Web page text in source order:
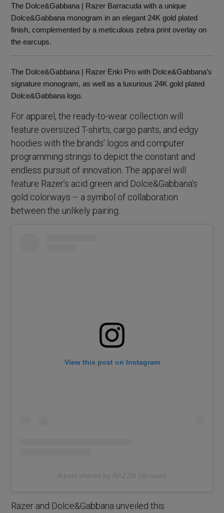
The Dolce&Gabbana | Razer Barracuda with a unique
Dolce&Gabbana monogram in an elegant 24K gold plated
finish, complemented by a meticulous zebra print overlay on
the earcups.
The Dolce&Gabbana | Razer Enki Pro with Dolce&Gabbana’s
signature monogram, as well as a luxurious 24K gold plated
Dolce&Gabbana logo.
For apparel, the ready-to-wear collection will
feature oversized T-shirts, cargo pants, and edgy
hoodies with the brands’ logos and computer
programming strings to depict the constant and
endless pursuit of innovation. The apparel will
feature Razer’s acid green and Dolce&Gabbana’s
gold colorways – a symbol of collaboration
between the unlikely pairing.
View this post on Instagram
A post shared by RΛZΞR (@razer)
Razer and Dolce&Gabbana unveiled this